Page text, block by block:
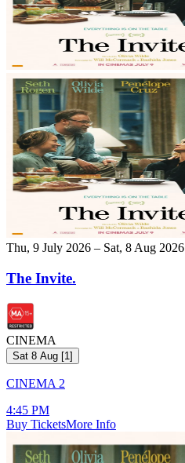
Thu, 9 July 2026 – Sat, 8 Aug 2026
The Invite.
CINEMA
Sat 8 Aug [1]
CINEMA 2
4:45 PM
Buy TicketsMore Info